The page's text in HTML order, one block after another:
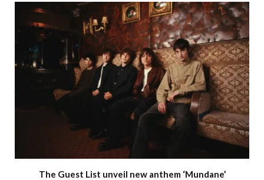
The Guest List unveil new anthem ‘Mundane’